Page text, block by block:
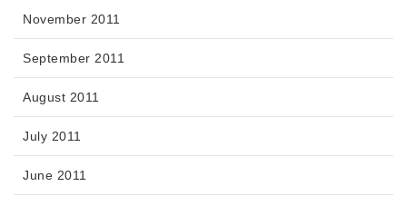
November 2011
September 2011
August 2011
July 2011
June 2011